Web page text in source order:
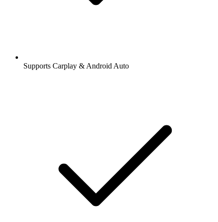
Supports Carplay & Android Auto